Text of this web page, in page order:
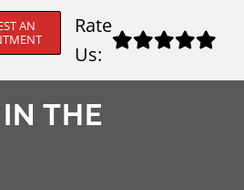
AN
Rate
Us:
THE